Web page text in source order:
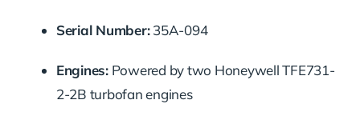
Serial Number:35A-094
Engines:Powered by two Honeywell TFE731-
2-2B turbofan engines